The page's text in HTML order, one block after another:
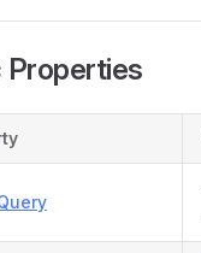
Properties